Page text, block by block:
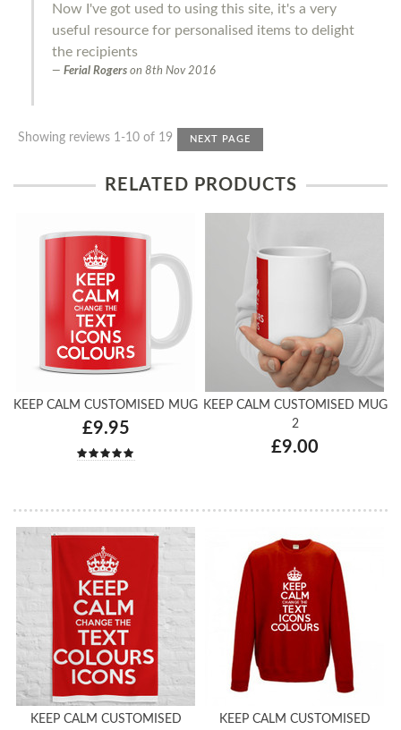
Now I've got used to using this site, it's a very
useful resource for personalised items to delight
the recipients
Ferial Rogers on 8th Nov 2016
Showing reviews 1-10 of 19 NEXT PAGE
RELATED PRODUCTS
KEEP CALM CUSTOMISED MUG
£9.95
KEEP CALM CUSTOMISED MUG
2
£9.00
KEEP CALM CUSTOMISED
KEEP CALM CUSTOMISED